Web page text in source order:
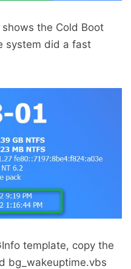
the Cold Boot
system did a fast
template, copy the
bg_wakeuptime.vbs